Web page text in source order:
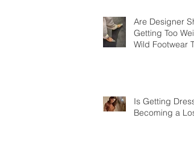
Are Designer
Getting Too
Wild Footwear
Is Getting
Becoming a